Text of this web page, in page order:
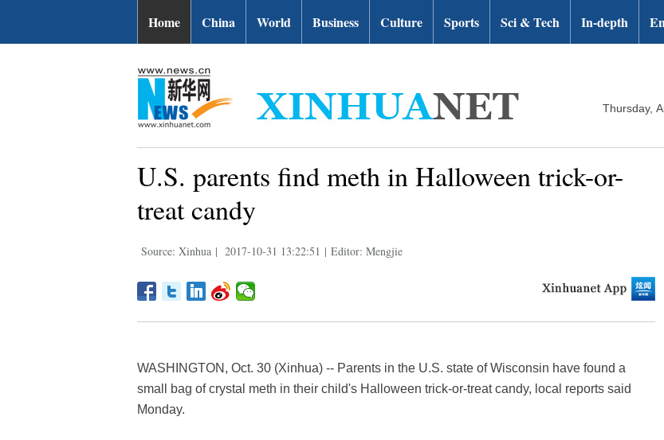
Home China World Business Culture Sports Sci & Tech In-depth
Thursday,
U.S. parents find meth in Halloween trick-or-
treat candy
Source: Xinhua | 2017-10-31 13:22:51 | Editor: Mengjie
WASHINGTON, Oct. 30 (Xinhua) -- Parents in the U.S. state of Wisconsin have found a
small bag of crystal meth in their child's Halloween trick-or-treat candy, local reports said
Monday.